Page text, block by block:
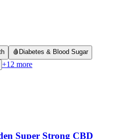
🩸 Diabetes & Blood Sugar
+12 more
Super Strong CBD